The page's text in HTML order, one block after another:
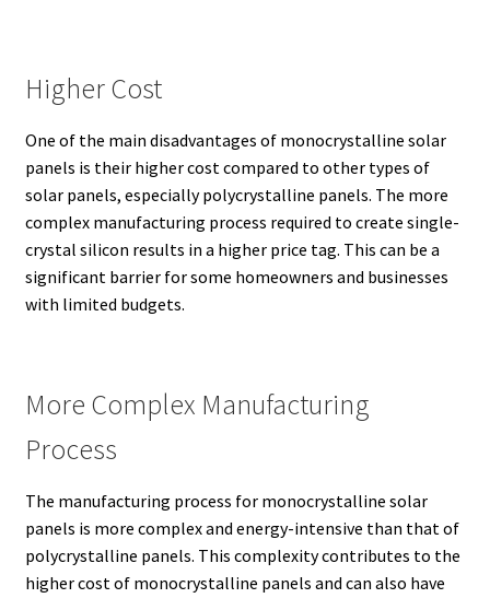
Higher Cost
One of the main disadvantages of monocrystalline solar
panels is their higher cost compared to other types of
solar panels, especially polycrystalline panels. The more
complex manufacturing process required to create single-
crystal silicon results in a higher price tag. This can be a
significant barrier for some homeowners and businesses
with limited budgets.
More Complex Manufacturing
Process
The manufacturing process for monocrystalline solar
panels is more complex and energy-intensive than that of
polycrystalline panels. This complexity contributes to the
higher cost of monocrystalline panels and can also have